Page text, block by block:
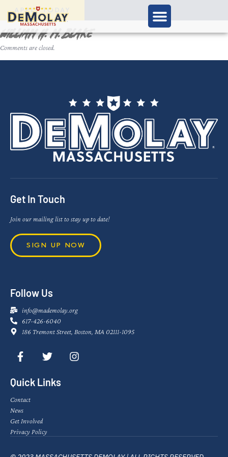
APPLY TODAY
William H. M. Blake
Comments are closed.
Get In Touch
Join our mailing list to stay up to date!
SIGN UP NOW
Follow Us
info@mademolay.org
617-426-6040
186 Tremont Street, Boston, MA 02111-1095
Quick Links
Contact
News
Get Involved
Privacy Policy